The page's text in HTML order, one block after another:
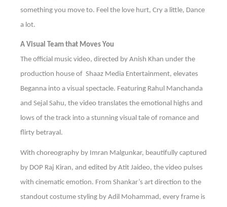
something you move to. Feel the love hurt, Cry a little, Dance
a lot.
A Visual Team that Moves You
The official music video, directed by Anish Khan under the
production house of Shaaz Media Entertainment, elevates
Beganna into a visual spectacle. Featuring Rahul Manchanda
and Sejal Sahu, the video translates the emotional highs and
lows of the track into a stunning visual tale of romance and
flirty betrayal.
With choreography by Imran Malgunkar, beautifully captured
by DOP Raj Kiran, and edited by Atit Jaideo, the video pulses
with cinematic emotion. From Shankar’s art direction to the
standout costume styling by Adil Mohammad, every frame is